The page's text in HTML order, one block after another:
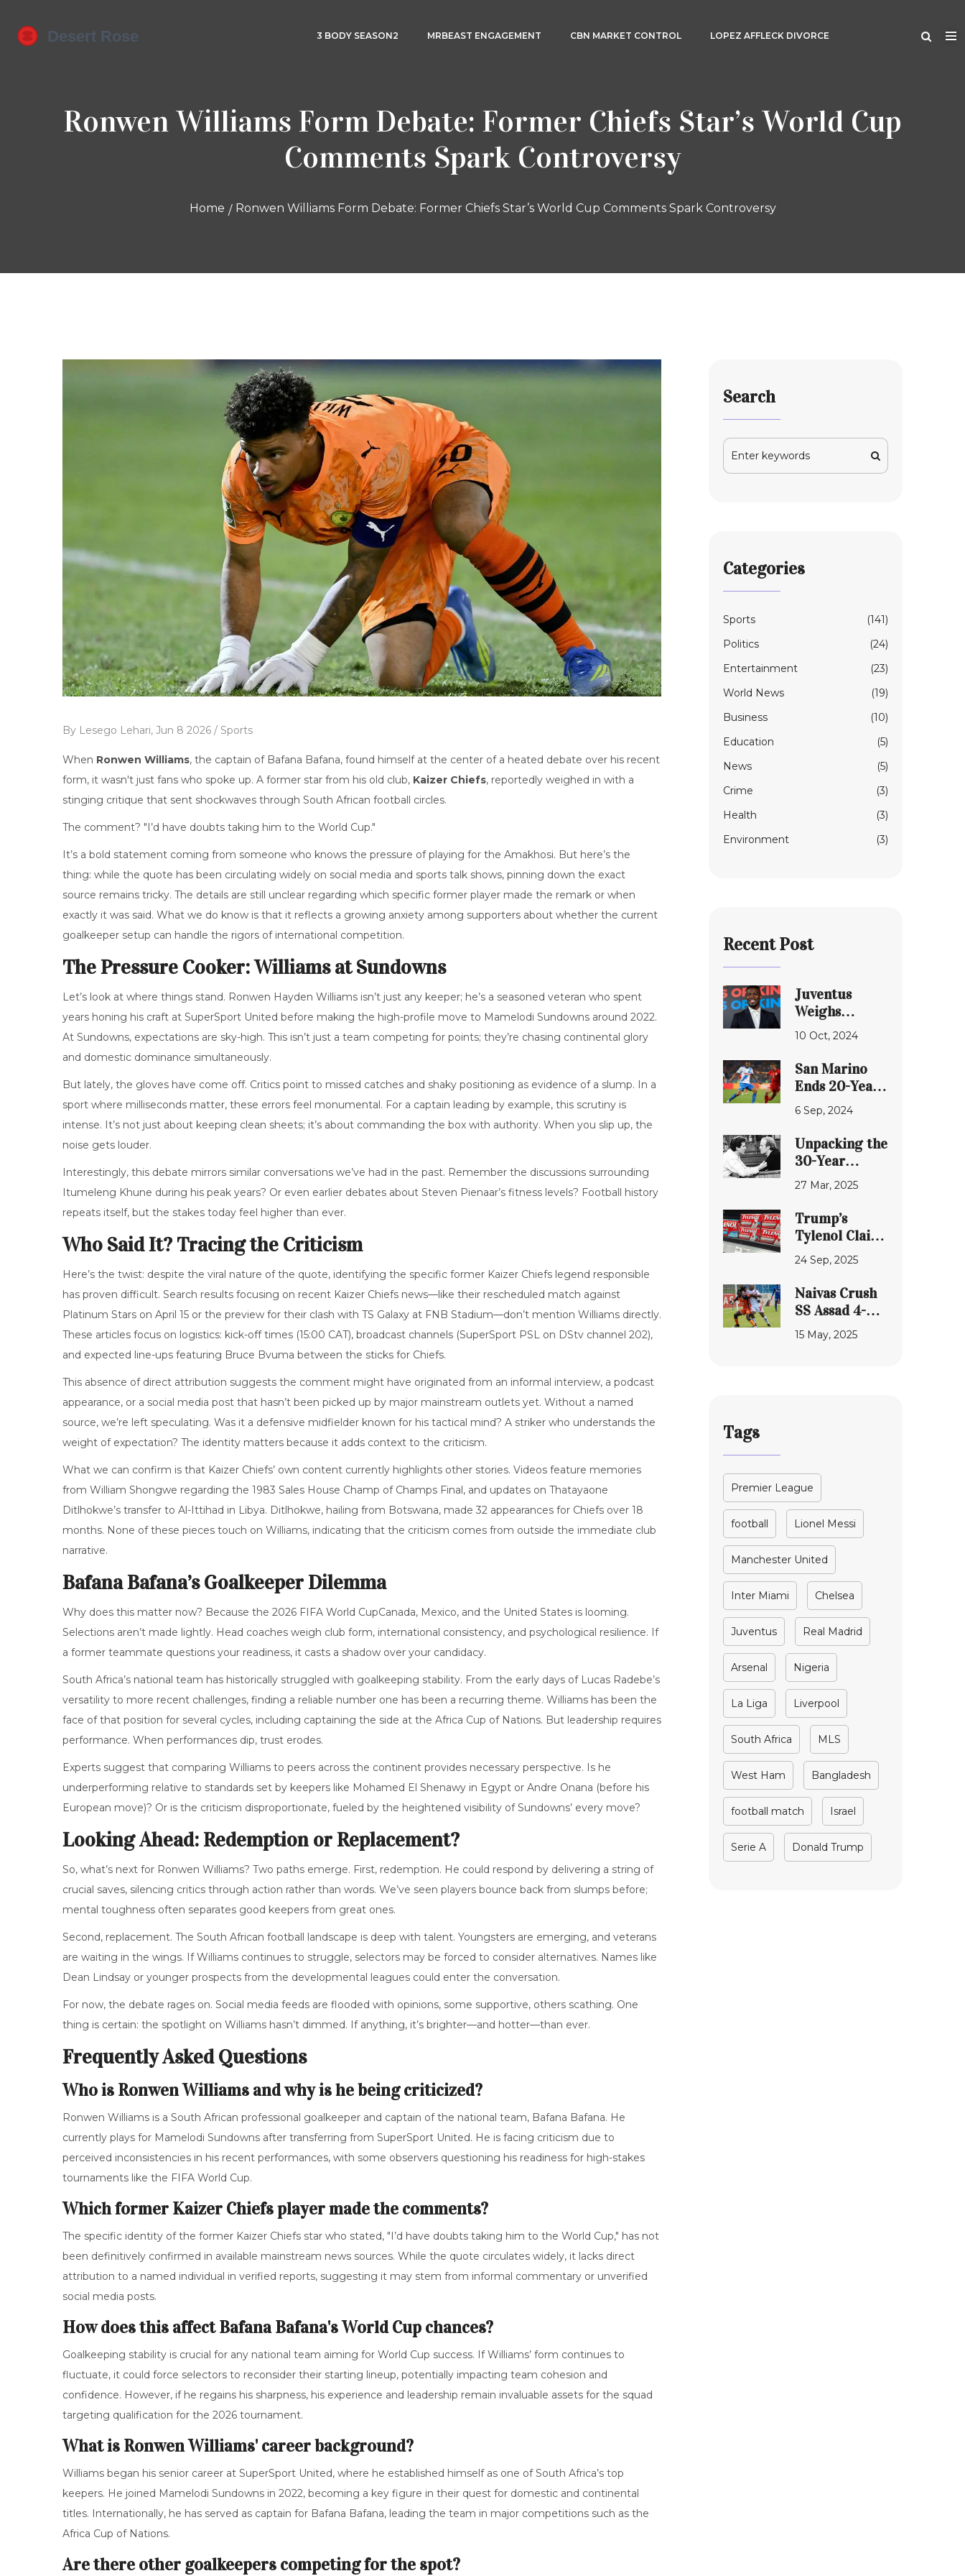
3 BODY SEASON2 MRBEAST ENGAGEMENT CBN MARKET CONTROL LOPEZ AFFLECK DIVORCE
Ronwen Williams Form Debate: Former Chiefs Star’s World Cup
Comments Spark Controversy
Home Ronwen Williams Form Debate: Former Chiefs Star’s World Cup Comments Spark Controversy
By Lesego Lehari, Jun 8 2026 / Sports
When Ronwen Williams, the captain of Bafana Bafana, found himself at the center of a heated debate over his recent
form, it wasn't just fans who spoke up. A former star from his old club, Kaizer Chiefs, reportedly weighed in with a
stinging critique that sent shockwaves through South African football circles.
The comment? "I’d have doubts taking him to the World Cup."
It’s a bold statement coming from someone who knows the pressure of playing for the Amakhosi. But here’s the
thing: while the quote has been circulating widely on social media and sports talk shows, pinning down the exact
source remains tricky. The details are still unclear regarding which specific former player made the remark or when
exactly it was said. What we do know is that it reflects a growing anxiety among supporters about whether the current
goalkeeper setup can handle the rigors of international competition.
The Pressure Cooker: Williams at Sundowns
Let’s look at where things stand. Ronwen Hayden Williams isn’t just any keeper; he’s a seasoned veteran who spent
years honing his craft at SuperSport United before making the high-profile move to Mamelodi Sundowns around 2022.
At Sundowns, expectations are sky-high. This isn’t just a team competing for points; they’re chasing continental glory
and domestic dominance simultaneously.
But lately, the gloves have come off. Critics point to missed catches and shaky positioning as evidence of a slump. In a
sport where milliseconds matter, these errors feel monumental. For a captain leading by example, this scrutiny is
intense. It’s not just about keeping clean sheets; it’s about commanding the box with authority. When you slip up, the
noise gets louder.
Interestingly, this debate mirrors similar conversations we’ve had in the past. Remember the discussions surrounding
Itumeleng Khune during his peak years? Or even earlier debates about Steven Pienaar’s fitness levels? Football history
repeats itself, but the stakes today feel higher than ever.
Who Said It? Tracing the Criticism
Here’s the twist: despite the viral nature of the quote, identifying the specific former Kaizer Chiefs legend responsible
has proven difficult. Search results focusing on recent Kaizer Chiefs news—like their rescheduled match against
Platinum Stars on April 15 or the preview for their clash with TS Galaxy at FNB Stadium—don’t mention Williams directly.
These articles focus on logistics: kick-off times (15:00 CAT), broadcast channels (SuperSport PSL on DStv channel 202),
and expected line-ups featuring Bruce Bvuma between the sticks for Chiefs.
This absence of direct attribution suggests the comment might have originated from an informal interview, a podcast
appearance, or a social media post that hasn’t been picked up by major mainstream outlets yet. Without a named
source, we’re left speculating. Was it a defensive midfielder known for his tactical mind? A striker who understands the
weight of expectation? The identity matters because it adds context to the criticism.
What we can confirm is that Kaizer Chiefs’ own content currently highlights other stories. Videos feature memories
from William Shongwe regarding the 1983 Sales House Champ of Champs Final, and updates on Thatayaone
Ditlhokwe’s transfer to Al-Ittihad in Libya. Ditlhokwe, hailing from Botswana, made 32 appearances for Chiefs over 18
months. None of these pieces touch on Williams, indicating that the criticism comes from outside the immediate club
narrative.
Bafana Bafana’s Goalkeeper Dilemma
Why does this matter now? Because the 2026 FIFA World CupCanada, Mexico, and the United States is looming.
Selections aren’t made lightly. Head coaches weigh club form, international consistency, and psychological resilience. If
a former teammate questions your readiness, it casts a shadow over your candidacy.
South Africa’s national team has historically struggled with goalkeeping stability. From the early days of Lucas Radebe’s
versatility to more recent challenges, finding a reliable number one has been a recurring theme. Williams has been the
face of that position for several cycles, including captaining the side at the Africa Cup of Nations. But leadership requires
performance. When performances dip, trust erodes.
Experts suggest that comparing Williams to peers across the continent provides necessary perspective. Is he
underperforming relative to standards set by keepers like Mohamed El Shenawy in Egypt or Andre Onana (before his
European move)? Or is the criticism disproportionate, fueled by the heightened visibility of Sundowns’ every move?
Looking Ahead: Redemption or Replacement?
So, what’s next for Ronwen Williams? Two paths emerge. First, redemption. He could respond by delivering a string of
crucial saves, silencing critics through action rather than words. We’ve seen players bounce back from slumps before;
mental toughness often separates good keepers from great ones.
Second, replacement. The South African football landscape is deep with talent. Youngsters are emerging, and veterans
are waiting in the wings. If Williams continues to struggle, selectors may be forced to consider alternatives. Names like
Dean Lindsay or younger prospects from the developmental leagues could enter the conversation.
For now, the debate rages on. Social media feeds are flooded with opinions, some supportive, others scathing. One
thing is certain: the spotlight on Williams hasn’t dimmed. If anything, it’s brighter—and hotter—than ever.
Frequently Asked Questions
Who is Ronwen Williams and why is he being criticized?
Ronwen Williams is a South African professional goalkeeper and captain of the national team, Bafana Bafana. He
currently plays for Mamelodi Sundowns after transferring from SuperSport United. He is facing criticism due to
perceived inconsistencies in his recent performances, with some observers questioning his readiness for high-stakes
tournaments like the FIFA World Cup.
Which former Kaizer Chiefs player made the comments?
The specific identity of the former Kaizer Chiefs star who stated, "I’d have doubts taking him to the World Cup," has not
been definitively confirmed in available mainstream news sources. While the quote circulates widely, it lacks direct
attribution to a named individual in verified reports, suggesting it may stem from informal commentary or unverified
social media posts.
How does this affect Bafana Bafana's World Cup chances?
Goalkeeping stability is crucial for any national team aiming for World Cup success. If Williams’ form continues to
fluctuate, it could force selectors to reconsider their starting lineup, potentially impacting team cohesion and
confidence. However, if he regains his sharpness, his experience and leadership remain invaluable assets for the squad
targeting qualification for the 2026 tournament.
What is Ronwen Williams' career background?
Williams began his senior career at SuperSport United, where he established himself as one of South Africa’s top
keepers. He joined Mamelodi Sundowns in 2022, becoming a key figure in their quest for domestic and continental
titles. Internationally, he has served as captain for Bafana Bafana, leading the team in major competitions such as the
Africa Cup of Nations.
Are there other goalkeepers competing for the spot?
Search
Categories
Sports
(141)
Politics
(24)
Entertainment
(23)
World News
(19)
Business
(10)
Education
(5)
News
(5)
Crime
(3)
Health
(3)
Environment
(3)
Recent Post
Juventus
Weighs
Options on
Paul Pogba's
Future Amid
Contract
10 Oct, 2024
San Marino
Ends 20-Year
Drought with
Historic Win
Over
Liechtenstein
6 Sep, 2024
Unpacking the
30-Year
Silence: Kelsey
Grammer and
Ted Danson
Reveal the
Truth Behind
Their
27 Mar, 2025
Trump’s
Tylenol Claim,
Harvard
Expert
Testimony and
the Autism
24 Sep, 2025
Naivas Crush
SS Assad 4-0
to Claim NSL
Promotion
15 May, 2025
Tags
Premier League
football Lionel Messi
Manchester United
Inter Miami Chelsea
Juventus Real Madrid
Arsenal Nigeria
La Liga Liverpool
South Africa MLS
West Ham Bangladesh
football match Israel
Serie A Donald Trump